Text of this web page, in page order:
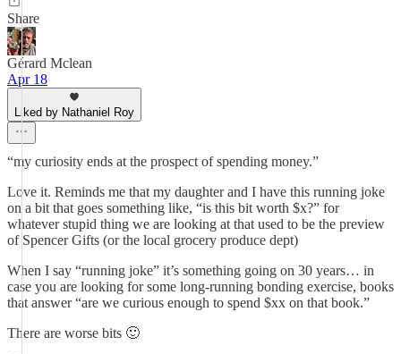
Share
Gérard Mclean
Apr 18
Liked by Nathaniel Roy
“my curiosity ends at the prospect of spending money.”
Love it. Reminds me that my daughter and I have this running joke
on a bit that goes something like, “is this bit worth $x?” for
whatever stupid thing we are looking at that used to be the preview
of Spencer Gifts (or the local grocery produce dept)
When I say “running joke” it’s something going on 30 years… in
case you are looking for some long-running bonding exercise, books
that answer “are we curious enough to spend $xx on that book.”
There are worse bits 🙂